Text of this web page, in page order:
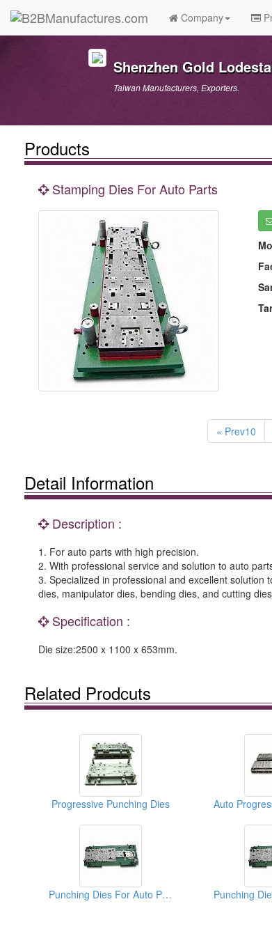
Company
Shenzhen Gold
Taiwan Manufacturers, Exporters.
Products
Stamping Dies For Auto Parts
« Prev10
Detail Information
Description :
1. For auto parts with high precision.
2. With professional service and solution to auto
3. Specialized in professional and excellent
dies, manipulator dies, bending dies, and cutting
Specification :
Die size:2500 x 1100 x 653mm.
Related Prodcuts
Progressive Punching Dies
Punching Dies For Auto Parts